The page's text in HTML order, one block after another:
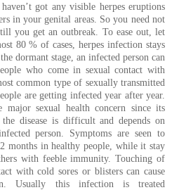
got any visible herpes eruptions
in your genital areas. So you need not
you get an outbreak. To ease out, let
80 % of cases, herpes infection stays
dormant stage, an infected person can
who come in sexual contact with
common type of sexually transmitted
are getting infected year after year.
sexual health concern since its
disease is difficult and depends on
person. Symptoms are seen to
months in healthy people, while it stay
with feeble immunity. Touching of
with cold sores or blisters can cause
Usually this infection is treated